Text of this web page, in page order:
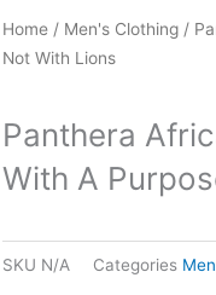
Home / Men's Clothing /
Not With Lions
Panthera
With A
SKU N/A Categories